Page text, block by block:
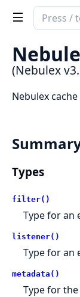
Search
of
Nebulex
(Nebulex
Nebulex
Types
filter()
Type for an
listener()
Type for an
metadata()
Type for